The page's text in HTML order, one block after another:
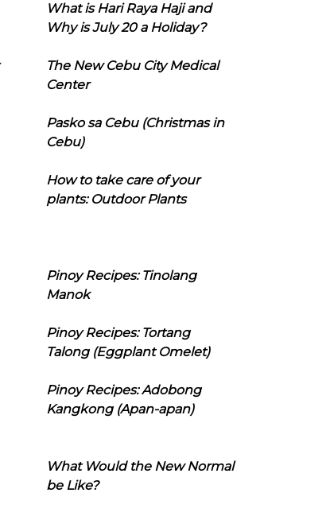
What is Hari Raya Haji and
Why is July 20 a Holiday?
The New Cebu City Medical
Center
Pasko sa Cebu (Christmas in
Cebu)
How to take care of your
plants: Outdoor Plants
Pinoy Recipes: Tinolang
Manok
Pinoy Recipes: Tortang
Talong (Eggplant Omelet)
Pinoy Recipes: Adobong
Kangkong (Apan-apan)
What Would the New Normal
be Like?